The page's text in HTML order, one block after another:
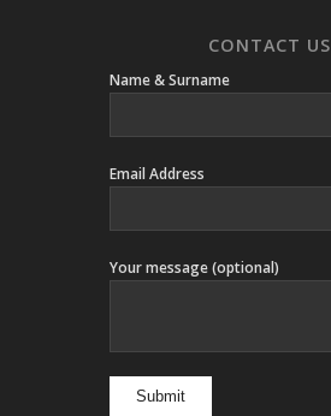
CONTACT US
Name & Surname
Email Address
Your message (optional)